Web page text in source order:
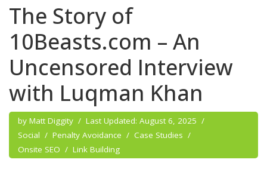
The Story of
10Beasts.com – An
Uncensored Interview
with Luqman Khan
by Matt Diggity
August 6, 2025
Social
Penalty Avoidance
Case Studies
Onsite SEO
Link Building